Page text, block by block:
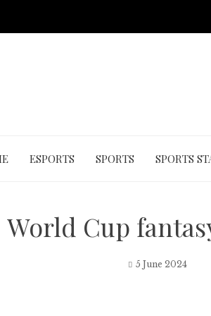
ESPORTS SPORTS SPORTS
World Cup
5 June 2024